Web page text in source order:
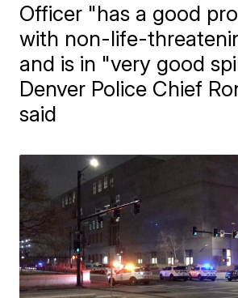
Officer "has a good
with non-life-
and is in "very good
Denver Police Chief
said